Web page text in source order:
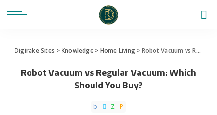
Digirake Sites > Knowledge> Home Living > Robot Vacuum vs Regular Vacuum: Which Should You Buy?
Robot Vacuum vs Regular Vacuum: Which
Should You Buy?